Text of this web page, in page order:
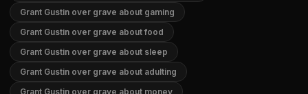
Grant Gustin over grave about gaming
Grant Gustin over grave about food
Grant Gustin over grave about sleep
Grant Gustin over grave about adulting
Grant Gustin over grave about money